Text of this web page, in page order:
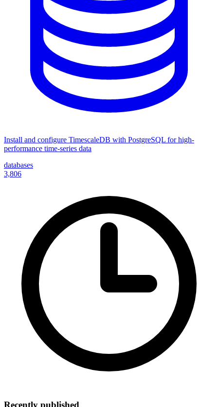
Install and configure TimescaleDB with PostgreSQL for high-
performance time-series data
databases
3,806